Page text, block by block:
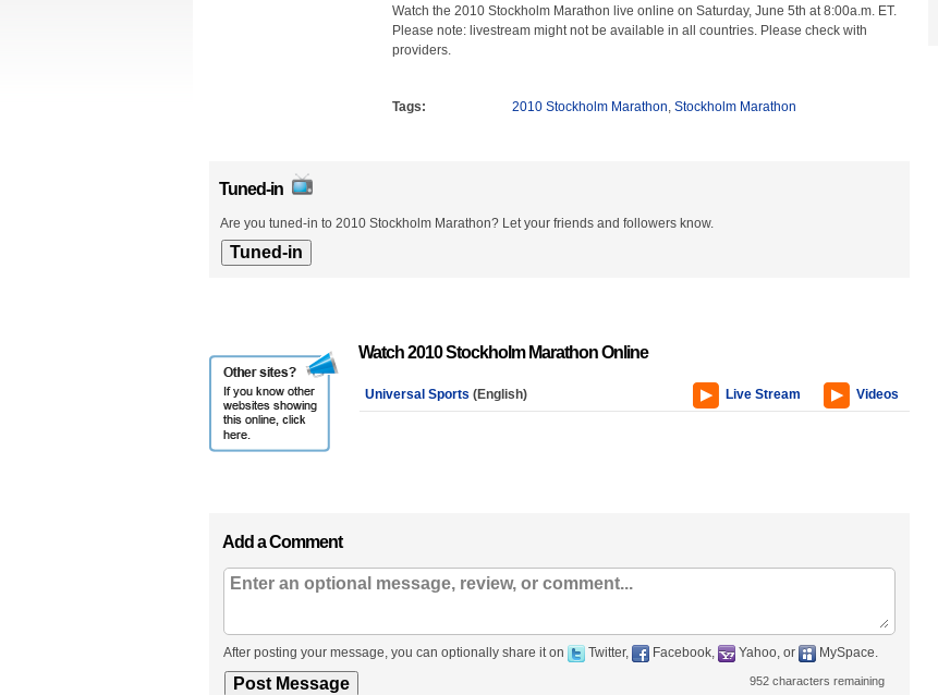
Watch the 2010 Stockholm Marathon live online on Saturday, June 5th at 8:00a.m. ET.
Please note: livestream might not be available in all countries. Please check with
providers.
Tags: 2010 Stockholm Marathon, Stockholm Marathon
Tuned-in
Are you tuned-in to 2010 Stockholm Marathon? Let your friends and followers know.
Watch 2010 Stockholm Marathon Online
Universal Sports (English) Videos
Live Stream
Add a Comment
After posting your message, you can optionally share it on Twitter, Facebook, Yahoo, or MySpace.
952 characters remaining